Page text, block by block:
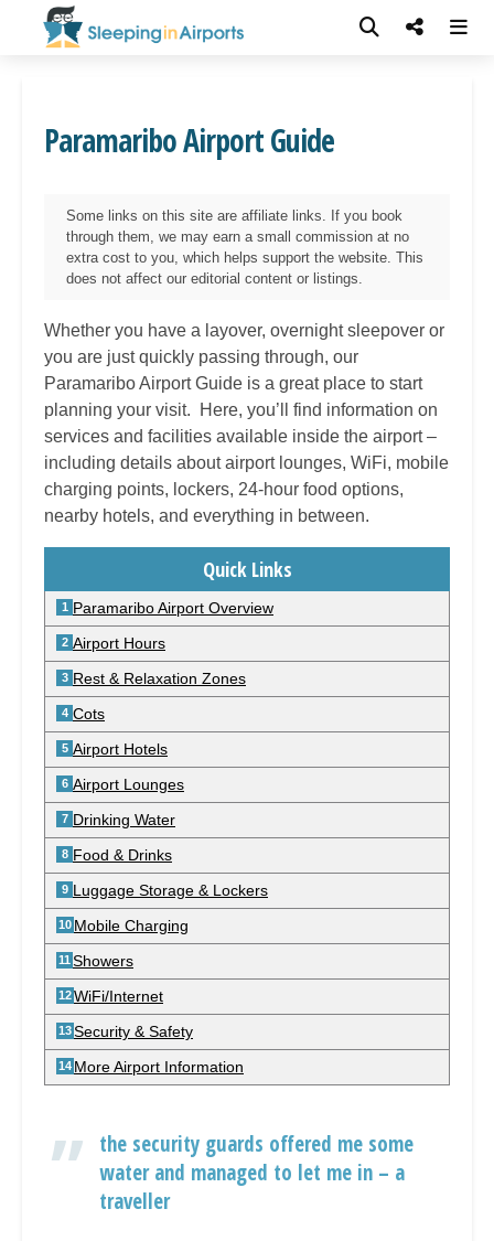
Paramaribo Airport Guide
Some links on this site are affiliate links. If you book
through them, we may earn a small commission at no
extra cost to you, which helps support the website. This
does not affect our editorial content or listings.
Whether you have a layover, overnight sleepover or
you are just quickly passing through, our
ParamariboAirport Guide is a great place to start
planning your visit. Here, you’ll find information on
services and facilities available inside the airport –
including details about airport lounges, WiFi, mobile
charging points, lockers, 24-hour food options,
nearby hotels, and everything in between.
Quick Links
Paramaribo Airport Overview
Airport Hours
Rest & Relaxation Zones
Cots
Airport Hotels
Airport Lounges
Drinking Water
Food & Drinks
Luggage Storage & Lockers
Mobile Charging
Showers
WiFi/Internet
Security & Safety
More Airport Information
the security guards offered me some
water and managed to let me in – a
traveller